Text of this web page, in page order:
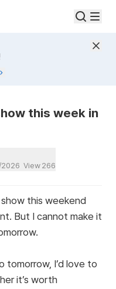
this week in
View 266
this weekend
But I cannot make it
I’d love to
it’s worth